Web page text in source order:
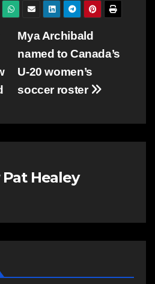
Mya Archibald
named to Canada’s
U-20 women’s
soccer roster
Pat Healey